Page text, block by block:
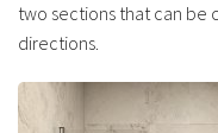
two sections that can
directions.